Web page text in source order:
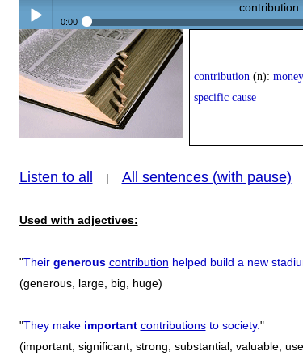
Play /
contribution
0:00
contribution(n):
specific cause
Listen to all | All sentences (with pause)
Used with adjectives:
"Their generous contribution helped build a new
(generous, large, big, huge)
"They make important contributionsto society."
(important, significant, strong, substantial, valuable,